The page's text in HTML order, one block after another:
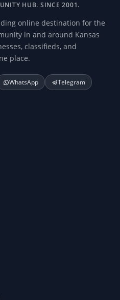
HUB. SINCE 2001.
online destination for the
in and around Kansas
classifieds, and
place.
WhatsApp
Telegram